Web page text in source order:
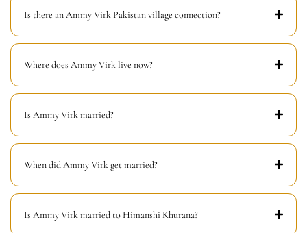
Is there an Ammy Virk Pakistan village connection?
Where does Ammy Virk live now?
Is Ammy Virk married?
When did Ammy Virk get married?
Is Ammy Virk married to Himanshi Khurana?